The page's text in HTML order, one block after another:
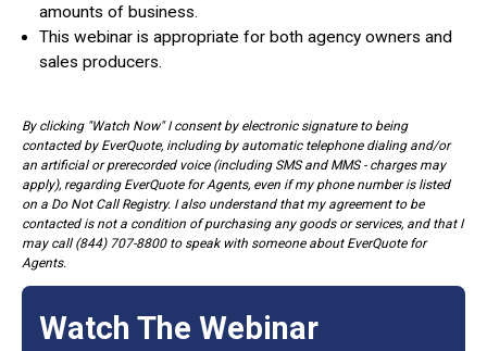
amounts of business.
This webinar is appropriate for both agency owners and
sales producers.
By clicking "Watch Now" I consent by electronic signature to being
contacted by EverQuote, including by automatic telephone dialing and/or
an artificial or prerecorded voice (including SMS and MMS - charges may
apply), regarding EverQuote for Agents, even if my phone number is listed
on a Do Not Call Registry. I also understand that my agreement to be
contacted is not a condition of purchasing any goods or services, and that I
may call (844) 707-8800 to speak with someone about EverQuote for
Agents.
Watch The Webinar